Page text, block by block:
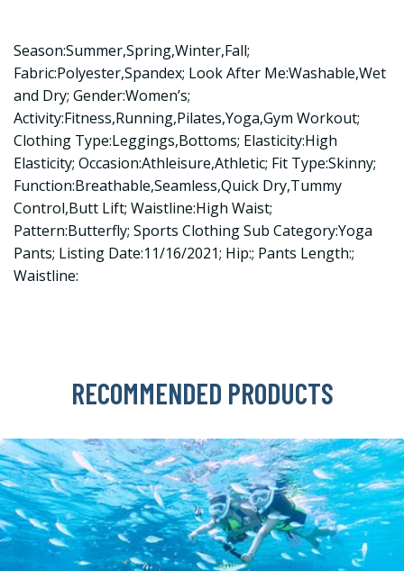
Season:Summer,Spring,Winter,Fall;
Fabric:Polyester,Spandex; Look After Me:Washable,Wet
and Dry; Gender:Women’s;
Activity:Fitness,Running,Pilates,Yoga,Gym Workout;
Clothing Type:Leggings,Bottoms; Elasticity:High
Elasticity; Occasion:Athleisure,Athletic; Fit Type:Skinny;
Function:Breathable,Seamless,Quick Dry,Tummy
Control,Butt Lift; Waistline:High Waist;
Pattern:Butterfly; Sports Clothing Sub Category:Yoga
Pants; Listing Date:11/16/2021; Hip:; Pants Length:;
Waistline:
RECOMMENDED PRODUCTS